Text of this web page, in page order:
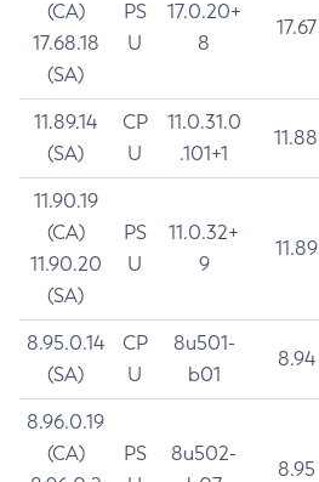
(CA)
17.68.18
(SA)
PS
U
17.0.20+
8
17.67
11.89.14
(SA)
CP
U
11.0.31.0
.101+1
11.88
11.90.19
(CA)
11.90.20
(SA)
PS
U
11.0.32+
9
11.89
8.95.0.14
(SA)
CP
U
8u501-
b01
8.94
8.96.0.19
(CA)
PS
8u502-
8.95